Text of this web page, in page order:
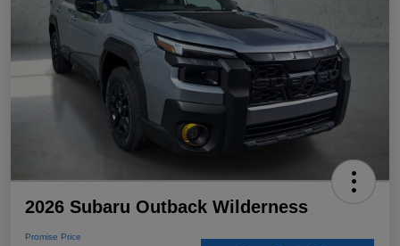
2026 Subaru Outback Wilderness
Promise Price